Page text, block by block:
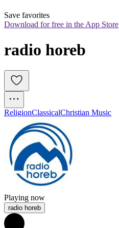
Save favorites
Download for free in the App Store
radio horeb
ReligionClassicalChristian Music
Playing now
radio horeb